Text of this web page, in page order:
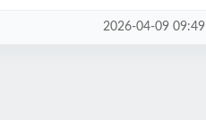
2026-04-09 09:49